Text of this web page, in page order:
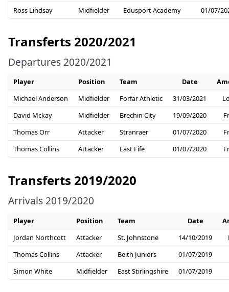
Ross Lindsay
Midfielder Edusport Academy 01/07/
Transferts 2020/2021
Departures 2020/2021
Player Position Team Date
Michael Anderson
Midfielder Forfar Athletic 31/03/2021
David Mckay
Midfielder Brechin City 19/09/2020
Thomas Orr
Attacker Stranraer 01/07/2020
Thomas Collins
Attacker East Fife 01/07/2020
Transferts 2019/2020
Arrivals 2019/2020
Player Position Team Date
Jordan Northcott
Attacker St. Johnstone 14/10/2019
Thomas Collins
Attacker Beith Juniors
01/07/2019
Simon White
Midfielder East Stirlingshire 01/07/2019